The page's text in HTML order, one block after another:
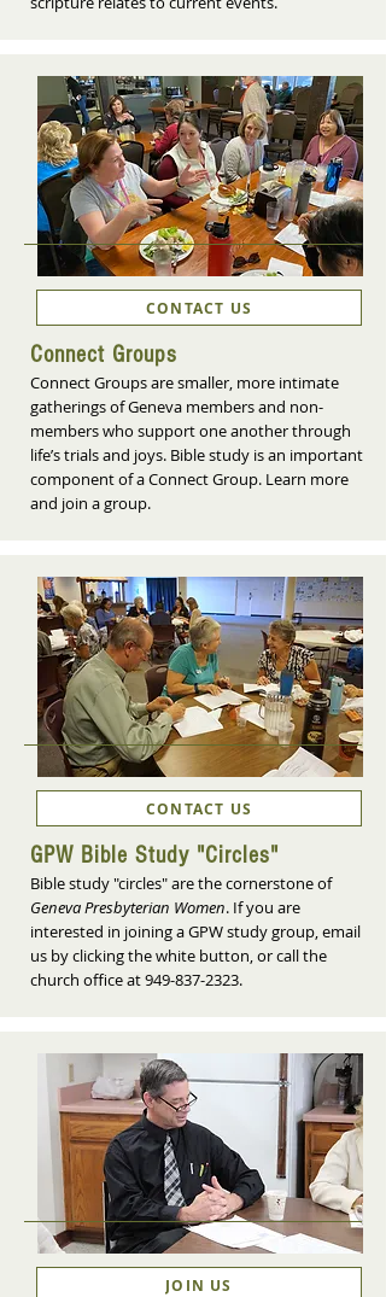
CONTACT US
Connect Groups
Connect Groups are smaller, more intimate
gatherings of Geneva members and non-
members who support one another through
life’s trials and joys. Bible study is an important
component of a Connect Group. Learn more
and join a group.
CONTACT US
GPW Bible Study "Circles"
Bible study "circles" are the cornerstone of
Geneva Presbyterian Women. If you are
interested in joining a GPW study group, email
us by clicking the white button, or call the
church office at949-837-2323.
JOIN US